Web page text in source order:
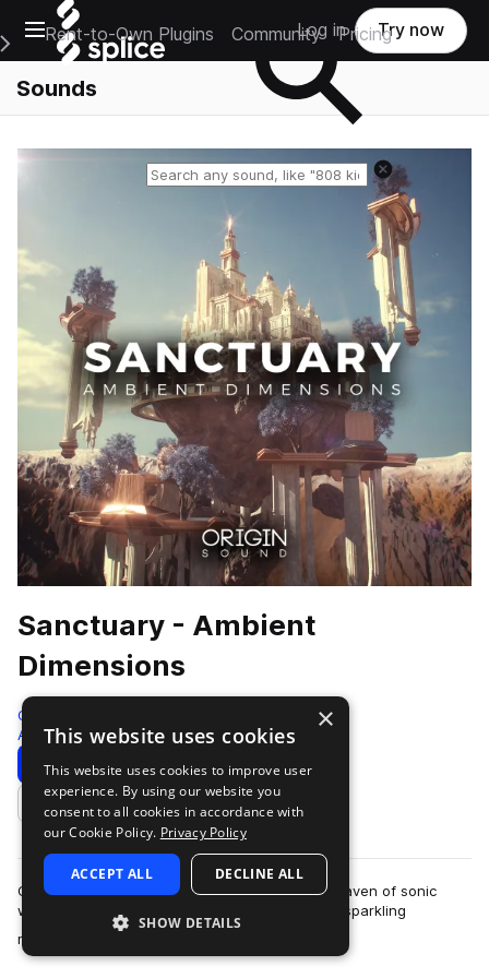
Open main navigation
Main Navigation Menu
Rent-to-Own Plugins Community Pricing
Log in Try now
Sounds
Reset search
Sanctuary - Ambient
Dimensions
Origin Sound
Ambient 204 Samples
Download Preview
Add to likes
Origin Sound is proud to present Sanctuary, a haven of sonic
wealth filled with ethereal chord progressions, sparkling
melodies, evolving bass’, cris…
×
This website uses cookies
This website uses cookies to improve user
experience. By using our website you
consent to all cookies in accordance with
our Cookie Policy. Privacy Policy
ACCEPT ALL DECLINE ALL
SHOW DETAILS